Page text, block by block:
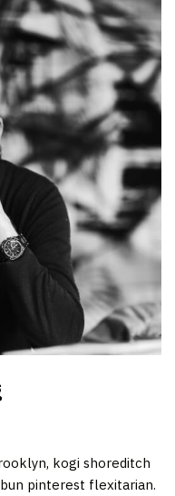
kogi shoreditch
pinterest flexitarian.